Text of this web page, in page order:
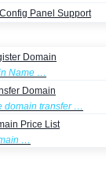
Panel Support
Domain
Name …
Domain
domain transfer …
Price List
…